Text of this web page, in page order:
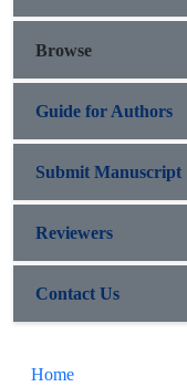
Browse
Guide for Authors
Submit Manuscript
Reviewers
Contact Us
Home